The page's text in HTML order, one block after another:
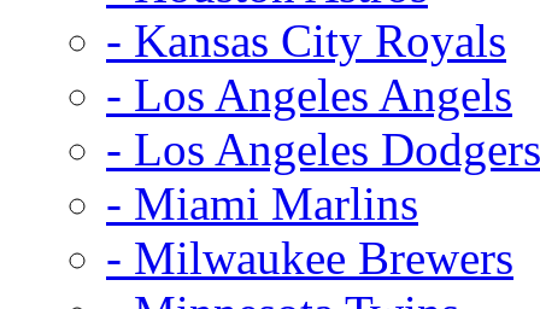
- Kansas City Royals
- Los Angeles Angels
- Los Angeles Dodgers
- Miami Marlins
- Milwaukee Brewers